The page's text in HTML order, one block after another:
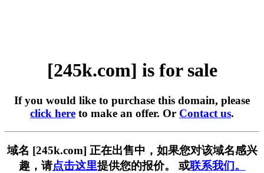
[245k.com] is for sale
If you would like to purchase this domain, please
click here to make an offer. Or Contact us.
域名 [245k.com] 正在出售中，如果您对该域名感兴
趣，请点击这里提供您的报价。 或联系我们。